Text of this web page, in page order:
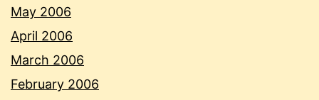
May 2006
April 2006
March 2006
February 2006